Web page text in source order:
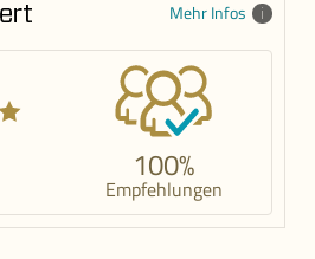
Mehr Infos
100%
Empfehlungen